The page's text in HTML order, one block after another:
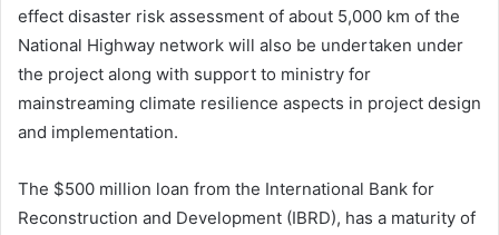
effect disaster risk assessment of about 5,000 km of the
National Highway network will also be undertaken under
the project along with support to ministry for
mainstreaming climate resilience aspects in project design
and implementation.
The $500 million loan from the International Bank for
Reconstruction and Development (IBRD), has a maturity of